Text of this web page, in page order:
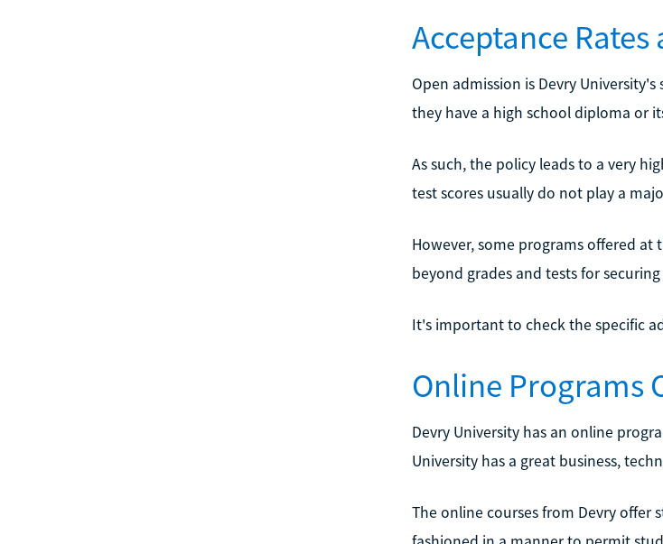
Acceptance
Open admission is Devry
they have a high school diploma or
As such, the policy leads to a very
test scores usually do not play a
However, some programs offered
beyond grades and tests for
It's important to check the specific
Online Programs
Devry University has an online
University has a great business,
The online courses from Devry offer